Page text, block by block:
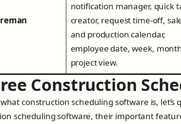
notification manager, quick
creator, request time-off,
and production calendar,
employee date, week,
project view.
Construction
construction scheduling software is,
scheduling software, their important